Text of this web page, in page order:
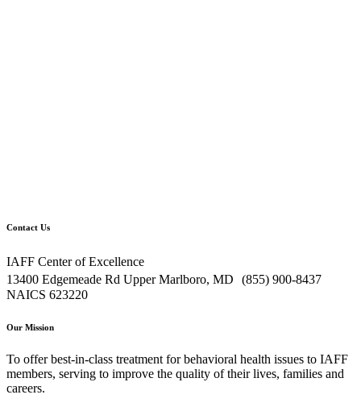
Contact Us
IAFF Center of Excellence
13400 Edgemeade Rd Upper Marlboro, MD (855) 900-8437
NAICS 623220
Our Mission
To offer best-in-class treatment for behavioral health issues to IAFF
members, serving to improve the quality of their lives, families and
careers.